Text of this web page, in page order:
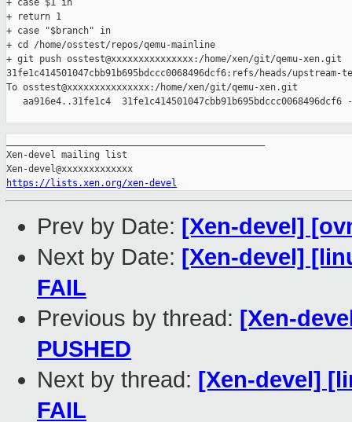
+ case $1 in
+ return 1
+ case "$branch" in
+ cd /home/osstest/repos/qemu-mainline
+ git push osstest@xxxxxxxxxxxxxxx:/home/xen/git/qemu-xen.git
31fe1c414501047cbb91b695bdccc0068496dcf6:refs/heads/upstream-
To osstest@xxxxxxxxxxxxxxx:/home/xen/git/qemu-xen.git
aa916e4..31fe1c4  31fe1c414501047cbb91b695bdccc0068496dcf6
Xen-devel mailing list
https://lists.xen.org/xen-devel
Prev by Date: [Xen-devel]
Next by Date: [Xen-devel]
FAIL
Previous by thread: [Xen-
PUSHED
Next by thread: [Xen-devel]
FAIL